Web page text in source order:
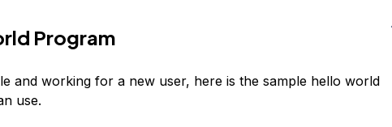
Program
and working for a new user, here is the sample hello world
use.